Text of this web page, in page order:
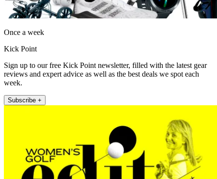
Once a week
Kick Point
Sign up to our free Kick Point newsletter, filled with the latest gear
reviews and expert advice as well as the best deals we spot each
week.
Subscribe +